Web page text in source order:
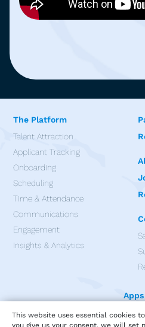
The Platform
Talent Attraction
Applicant Tracking
Onboarding
Scheduling
Time & Attendance
Communications
Engagement
Insights & Analytics
Apps
This website uses essential cookies
you give us your consent, we will set